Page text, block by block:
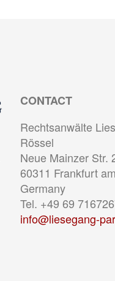
CONTACT
Rechtsanwälte
Rössel
Neue Mainzer Str.
60311 Frankfurt
Germany
Tel. +49 69
info@liesegang-